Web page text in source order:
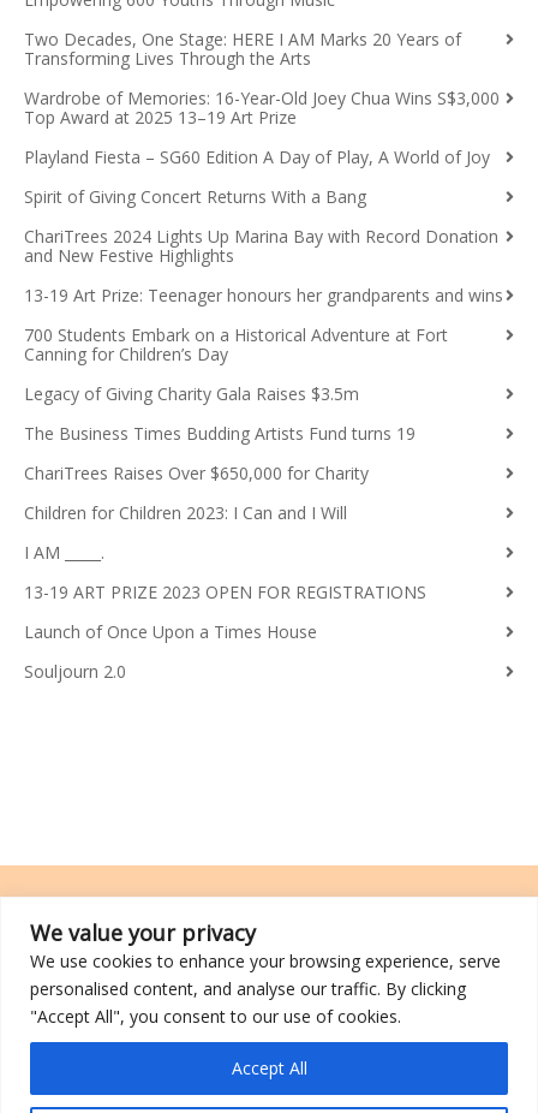
We value your privacy
We use cookies to enhance your browsing experience, serve
personalised content, and analyse our traffic. By clicking
"Accept All", you consent to our use of cookies.
Accept All
Two Decades, One Stage: HERE I AM Marks 20 Years of
Transforming Lives Through the Arts
Wardrobe of Memories: 16-Year-Old Joey Chua Wins S$3,000
Top Award at 2025 13–19 Art Prize
Playland Fiesta – SG60 Edition A Day of Play, A World of Joy
Spirit of Giving Concert Returns With a Bang
ChariTrees 2024 Lights Up Marina Bay with Record Donation
and New Festive Highlights
13-19 Art Prize: Teenager honours her grandparents and wins
700 Students Embark on a Historical Adventure at Fort
Canning for Children’s Day
Legacy of Giving Charity Gala Raises $3.5m
The Business Times Budding Artists Fund turns 19
ChariTrees Raises Over $650,000 for Charity
Children for Children 2023: I Can and I Will
I AM _____.
13-19 ART PRIZE 2023 OPEN FOR REGISTRATIONS
Launch of Once Upon a Times House
Souljourn 2.0
TRCL was incorporated on 26 March 2014 and is a registered charity
with an IPC (Institutions of a Public Character) status.
Go to Top